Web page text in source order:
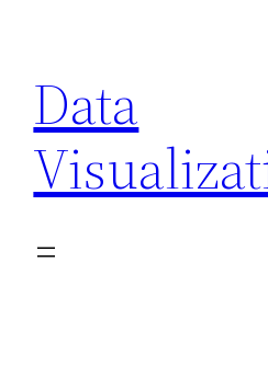
content
Data